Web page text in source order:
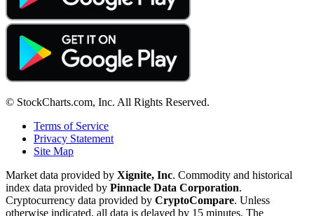
© StockCharts.com, Inc. All Rights Reserved.
Terms of Service
Privacy Statement
Site Map
Market data provided by Xignite, Inc. Commodity and historical
index data provided by Pinnacle Data Corporation.
Cryptocurrency data provided by CryptoCompare. Unless
otherwise indicated, all data is delayed by 15 minutes. The